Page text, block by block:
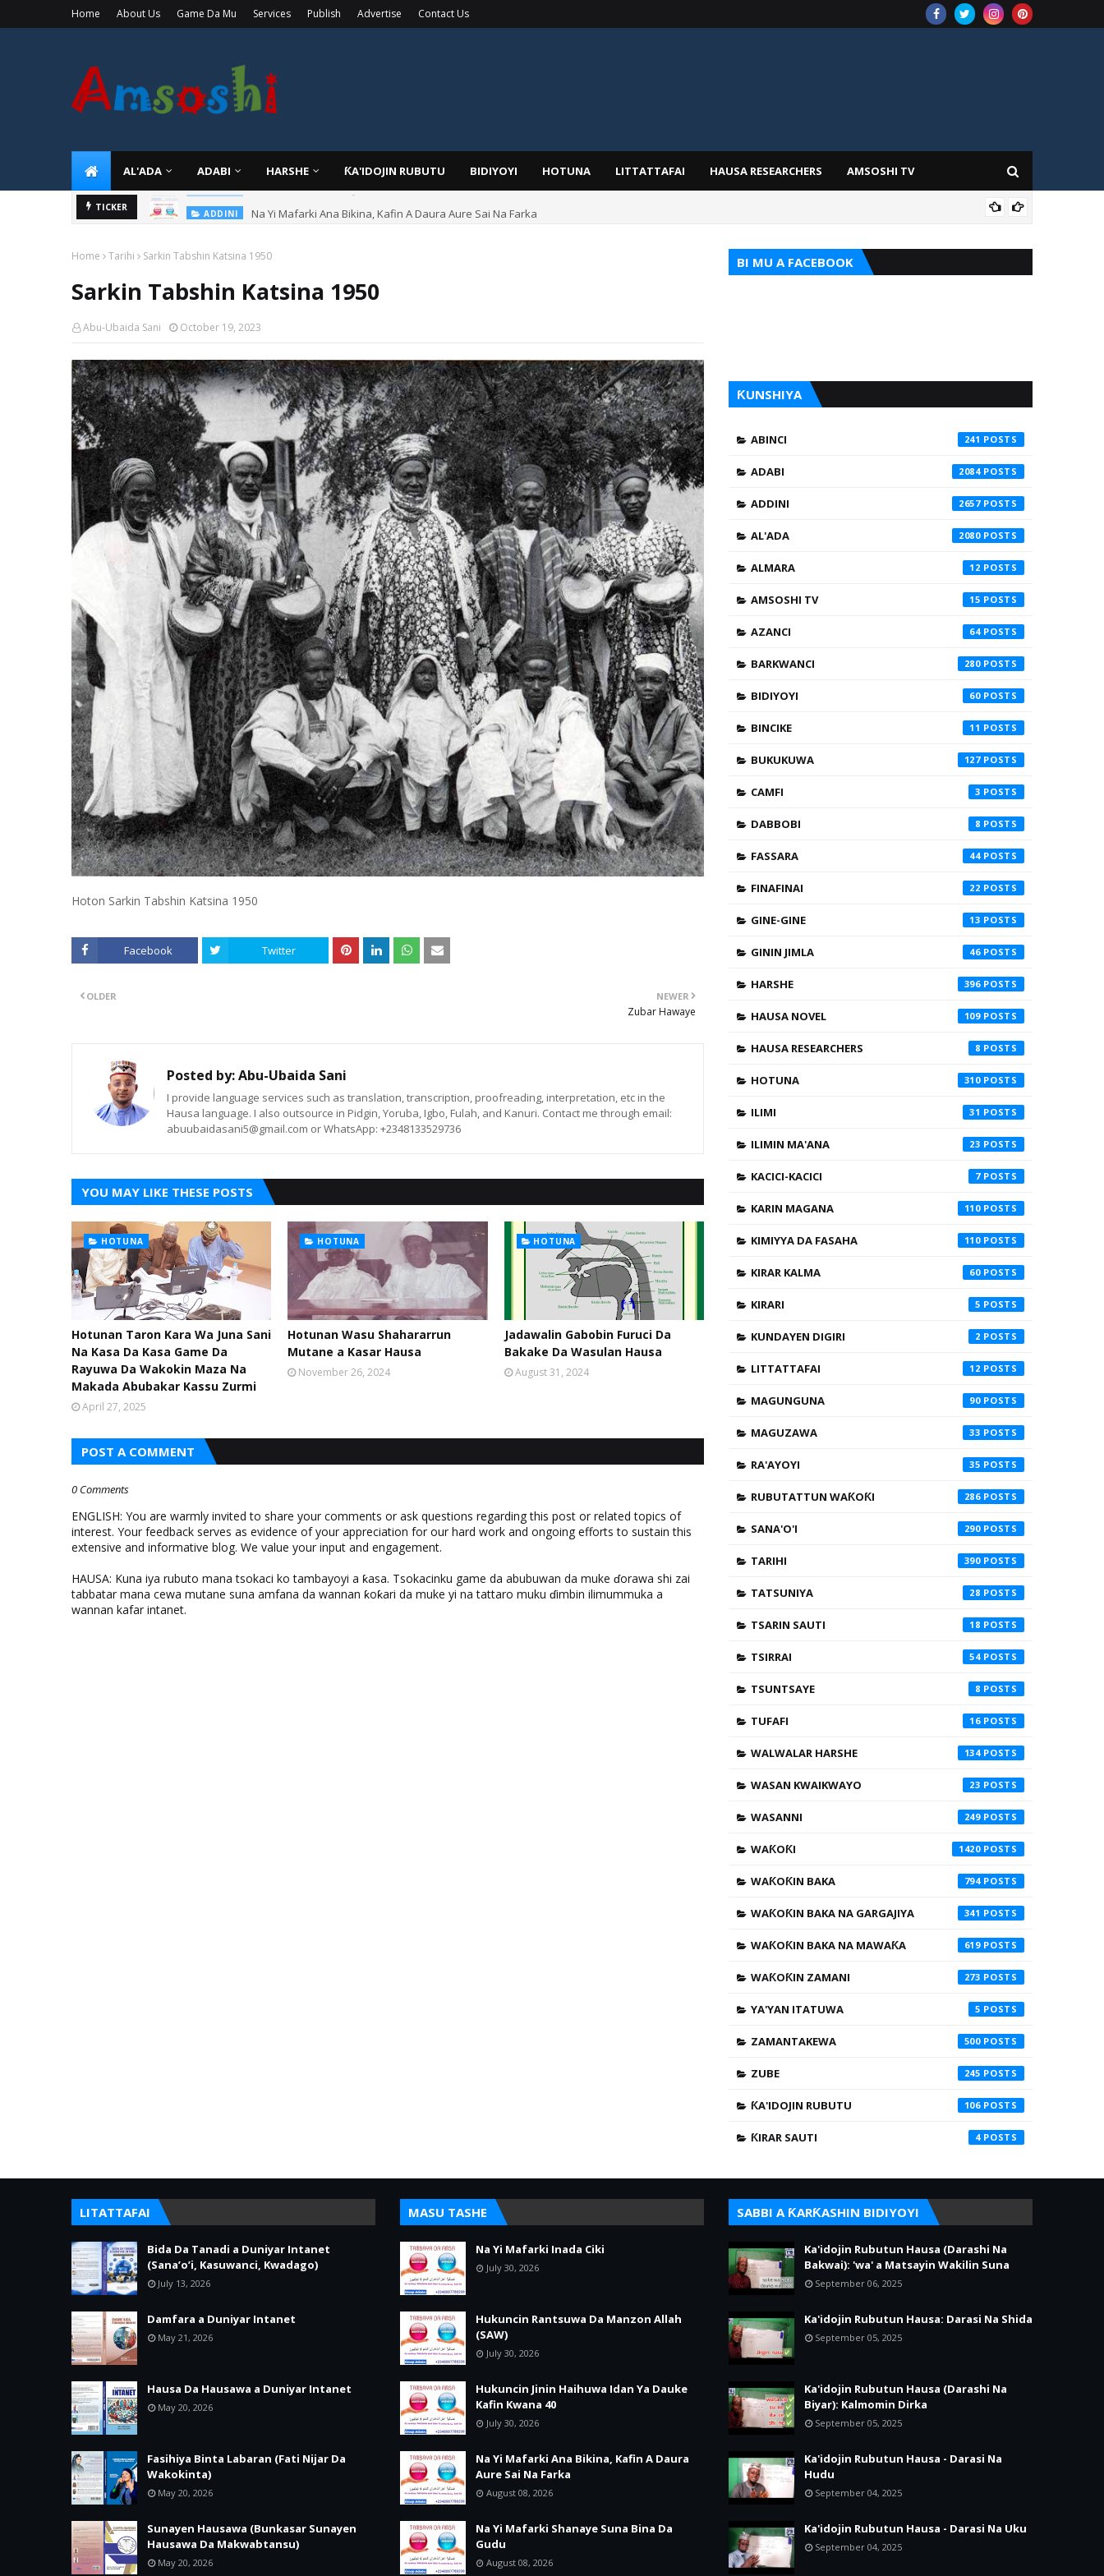
Home About Us Game Da Mu Services Publish Advertise Contact Us
AL'ADA ADABI HARSHE ƘA'IDOJIN RUBUTU BIDIYOYI HOTUNA LITTATTAFAI HAUSA RESEARCHERS AMSOSHI TV
TICKER ADDINI Na Yi Mafarki Ana Bikina, Kafin A Daura Aure Sai Na Farka
Home Tarihi Sarkin Tabshin Katsina 1950
Sarkin Tabshin Katsina 1950
Abu-Ubaida Sani October 19, 2023
Hoton Sarkin Tabshin Katsina 1950
Facebook Twitter
NEWER
Zubar Hawaye
OLDER
Posted by:Abu-Ubaida Sani
I provide language services such as translation, transcription, proofreading, interpretation, etc in the
Hausa language. I also outsource in Pidgin, Yoruba, Igbo, Fulah, and Kanuri. Contact me through email:
abuubaidasani5@gmail.com or WhatsApp: +2348133529736
YOU MAY LIKE THESE POSTS
HOTUNA
Hotunan Taron Kara Wa Juna Sani
Na Kasa Da Kasa Game Da
Rayuwa Da Wakokin Maza Na
Makada Abubakar Kassu Zurmi
April 27, 2025
HOTUNA
Hotunan Wasu Shahararrun
Mutane a Kasar Hausa
November 26, 2024
HOTUNA
Jadawalin Gabobin Furuci Da
Bakake Da Wasulan Hausa
August 31, 2024
POST A COMMENT
0 Comments
ENGLISH: You are warmly invited to share your comments or ask questions regarding this post or related topics of
interest. Your feedback serves as evidence of your appreciation for our hard work and ongoing efforts to sustain this
extensive and informative blog. We value your input and engagement.
HAUSA: Kuna iya rubuto mana tsokaci ko tambayoyi a ƙasa. Tsokacinku game da abubuwan da muke ɗorawa shi zai
tabbatar mana cewa mutane suna amfana da wannan ƙoƙari da muke yi na tattaro muku ɗimbin ilimummuka a
wannan kafar intanet.
BI MU A FACEBOOK
ƘUNSHIYA
ABINCI 241
ADABI 2084
ADDINI 2657
AL'ADA 2080
ALMARA 12
AMSOSHI TV 15
AZANCI 64
BARKWANCI 280
BIDIYOYI 60
BINCIKE 11
BUKUKUWA 127
CAMFI 3
DABBOBI 8
FASSARA 44
FINAFINAI 22
GINE-GINE 13
GININ JIMLA 46
HARSHE 396
HAUSA NOVEL 109
HAUSA RESEARCHERS 8
HOTUNA 310
ILIMI 31
ILIMIN MA'ANA 23
KACICI-KACICI 7
KARIN MAGANA 110
KIMIYYA DA FASAHA 110
KIRAR KALMA 60
KIRARI 5
KUNDAYEN DIGIRI 2
LITTATTAFAI 12
MAGUNGUNA 90
MAGUZAWA 33
RA'AYOYI 35
RUBUTATTUN WAƘOƘI 286
SANA'O'I 290
TARIHI 390
TATSUNIYA 28
TSARIN SAUTI 18
TSIRRAI 54
TSUNTSAYE 8
TUFAFI 16
WALWALAR HARSHE 134
WASAN KWAIKWAYO 23
WASANNI 249
WAƘOƘI 1420
WAƘOƘIN BAKA 794
WAƘOƘIN BAKA NA GARGAJIYA 341
WAƘOƘIN BAKA NA MAWAƘA 619
WAƘOƘIN ZAMANI 273
YA'YAN ITATUWA 5
ZAMANTAKEWA 500
ZUBE 245
ƘA'IDOJIN RUBUTU 106
ƘIRAR SAUTI 4
LITATTAFAI
Bida Da Tanadi a Duniyar Intanet
(Sana’o’i, Kasuwanci, Kwadago)
July 13, 2026
Damfara a Duniyar Intanet
May 21, 2026
Hausa Da Hausawa a Duniyar Intanet
May 20, 2026
Fasihiya Binta Labaran (Fati Nijar Da
Wakokinta)
May 20, 2026
Sunayen Hausawa (Bunkasar Sunayen
Hausawa Da Makwabtansu)
May 20, 2026
MASU TASHE
Na Yi Mafarki Inada Ciki
July 30, 2026
Hukuncin Rantsuwa Da Manzon Allah
(SAW)
July 30, 2026
Hukuncin Jinin Haihuwa Idan Ya Dauke
Kafin Kwana 40
July 30, 2026
Na Yi Mafarki Ana Bikina, Kafin A Daura
Aure Sai Na Farka
August 08, 2026
Na Yi Mafarki Shanaye Suna Bina Da
Gudu
August 08, 2026
SABBI A ƘARƘASHIN BIDIYOYI
Ka'idojin Rubutun Hausa (Darashi Na
Bakwai): 'wa' a Matsayin Wakilin Suna
September 06, 2025
Ka'idojin Rubutun Hausa: Darasi Na Shida
September 05, 2025
Ka'idojin Rubutun Hausa (Darashi Na
Biyar): Kalmomin Dirka
September 05, 2025
Ka'idojin Rubutun Hausa - Darasi Na
Hudu
September 04, 2025
Ka'idojin Rubutun Hausa - Darasi Na Uku
September 04, 2025